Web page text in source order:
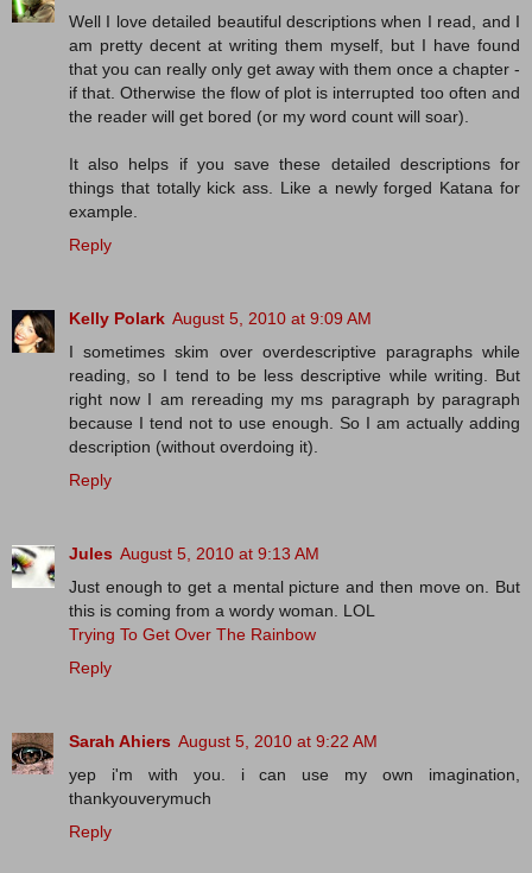
Well I love detailed beautiful descriptions when I read, and I
am pretty decent at writing them myself, but I have found
that you can really only get away with them once a chapter -
if that. Otherwise the flow of plot is interrupted too often and
the reader will get bored (or my word count will soar).
It also helps if you save these detailed descriptions for
things that totally kick ass. Like a newly forged Katana for
example.
Reply
Kelly Polark August 5, 2010 at 9:09 AM
I sometimes skim over overdescriptive paragraphs while
reading, so I tend to be less descriptive while writing. But
right now I am rereading my ms paragraph by paragraph
because I tend not to use enough. So I am actually adding
description (without overdoing it).
Reply
Jules August 5, 2010 at 9:13 AM
Just enough to get a mental picture and then move on. But
this is coming from a wordy woman. LOL
Trying To Get Over The Rainbow
Reply
Sarah Ahiers August 5, 2010 at 9:22 AM
yep i'm with you. i can use my own imagination,
thankyouverymuch
Reply